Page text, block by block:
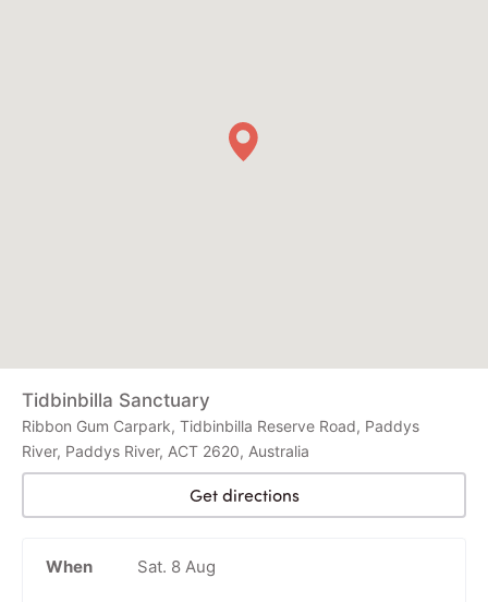
Tidbinbilla Sanctuary
Ribbon Gum Carpark, Tidbinbilla Reserve Road, Paddys
River, Paddys River, ACT 2620, Australia
Get directions
When Sat. 8 Aug